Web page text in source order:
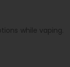
while vaping.